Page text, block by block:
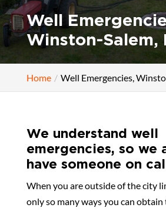
Well
Winston-Salem,
Home Well Emergencies,
We understand well
emergencies, so we
have someone on
When you are outside of the city
only so many ways you can